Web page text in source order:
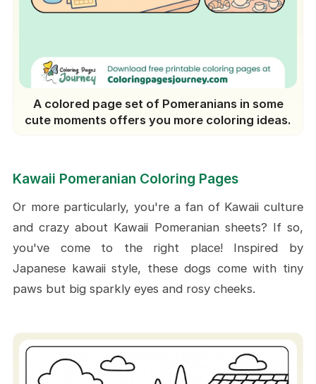
A colored page set of Pomeranians in some
cute moments offers you more coloring ideas.
Kawaii Pomeranian Coloring Pages
Or more particularly, you're a fan of Kawaii culture
and crazy about Kawaii Pomeranian sheets? If so,
you've come to the right place! Inspired by
Japanese kawaii style, these dogs come with tiny
paws but big sparkly eyes and rosy cheeks.